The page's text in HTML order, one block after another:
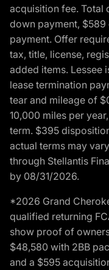
acquisition fee. Total
down payment,
payment. Offer
tax, title, license,
added items. Lessee
lease termination
tear and mileage of
10,000 miles per
term. $395
actual terms may
through Stellantis
by 08/31/2026.
*2026 Grand
qualified returning
show proof of
$48,580 with 2BB
and a $595